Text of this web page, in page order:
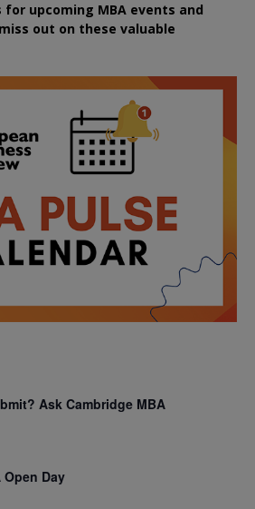
upcoming MBA events and
out on these valuable
Ask Cambridge MBA
Day